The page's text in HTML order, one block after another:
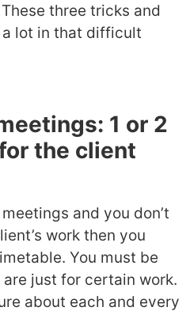
three tricks and
lot in that difficult
1 or 2
the client
and you don’t
work then you
You must be
just for certain work.
about each and every